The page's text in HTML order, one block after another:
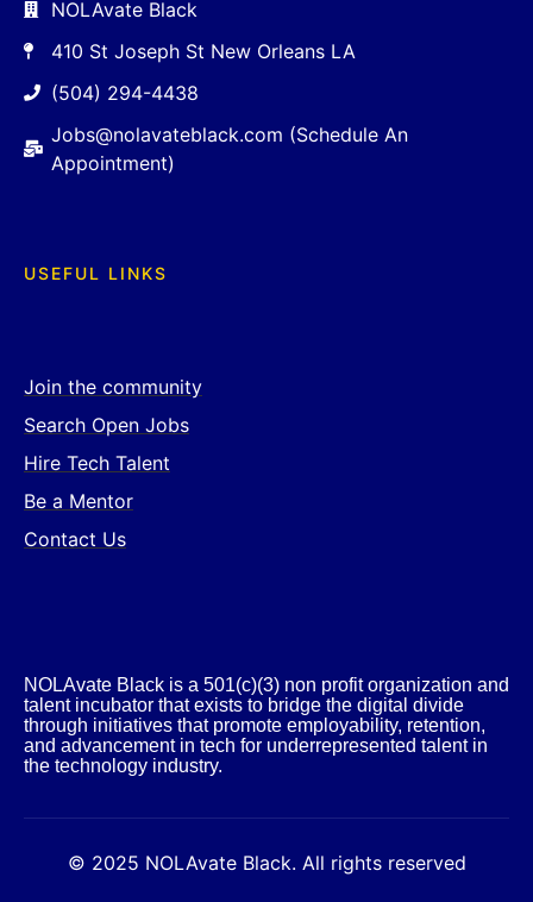
NOLAvate Black
410 St Joseph St New Orleans LA
(504) 294-4438
Jobs@nolavateblack.com (Schedule An
Appointment)
USEFUL LINKS
Join the community
Search Open Jobs
Hire Tech Talent
Be a Mentor
Contact Us
NOLAvate Black is a 501(c)(3) non profit organization and
talent incubator that exists to bridge the digital divide
through initiatives that promote employability, retention,
and advancement in tech for underrepresented talent in
the technology industry.​
© 2025 NOLAvate Black. All rights reserved